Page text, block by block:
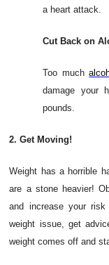
a heart attack.
Cut Back on
Too much
damage your
pounds.
2. Get Moving!
Weight has a horrible
are a stone heavier!
and increase your
weight issue, get
weight comes off and